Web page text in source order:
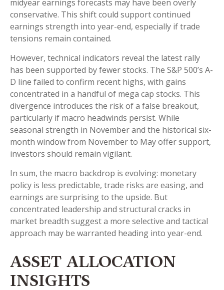
midyear earnings forecasts may have been overly
conservative. This shift could support continued
earnings strength into year-end, especially if trade
tensions remain contained.
However, technical indicators reveal the latest rally
has been supported by fewer stocks. The S&P 500’s A-
D line failed to confirm recent highs, with gains
concentrated in a handful of mega cap stocks. This
divergence introduces the risk of a false breakout,
particularly if macro headwinds persist. While
seasonal strength in November and the historical six-
month window from November to May offer support,
investors should remain vigilant.
In sum, the macro backdrop is evolving: monetary
policy is less predictable, trade risks are easing, and
earnings are surprising to the upside. But
concentrated leadership and structural cracks in
market breadth suggest a more selective and tactical
approach may be warranted heading into year-end.
ASSET ALLOCATION
INSIGHTS